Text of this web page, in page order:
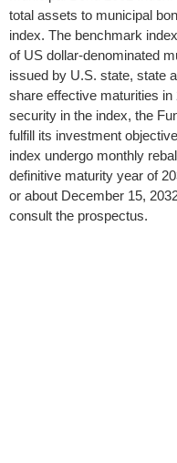
total assets to municipal
index. The benchmark
of US dollar-denominated
issued by U.S. state, state
share effective maturities
security in the index, the
fulfill its investment
index undergo monthly
definitive maturity year of
or about December 15,
consult the prospectus.